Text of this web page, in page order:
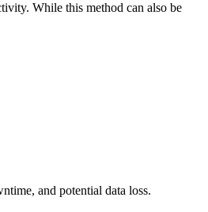
While this method can also be
and potential data loss.